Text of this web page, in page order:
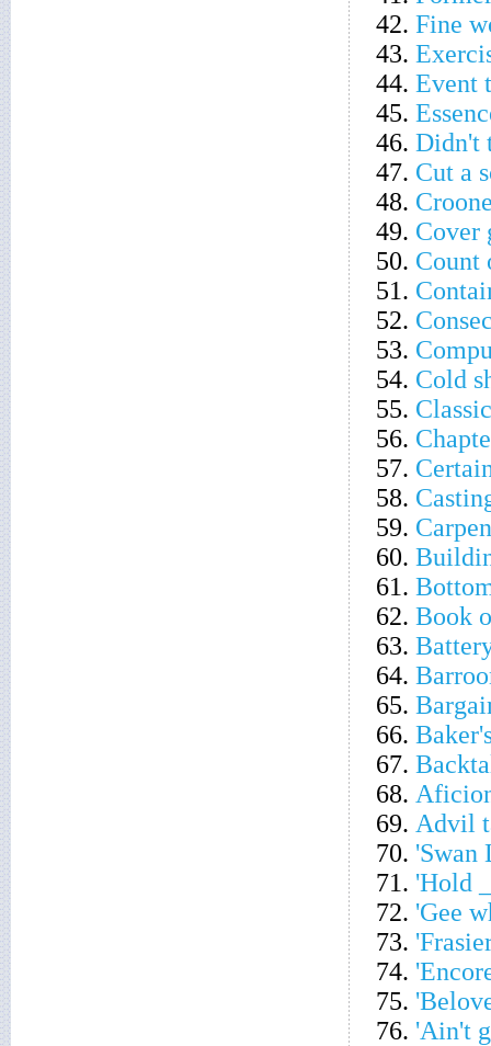
42. Fine
43.
44. Event
45.
46. Didn't
47. Cut a
48.
49. Cover
50. Count
51.
52.
53.
54. Cold
55.
56.
57.
58.
59.
60.
61.
62. Book
63.
64.
65.
66.
67.
68.
69. Advil
70. 'Swan
71. 'Hold
72. 'Gee
73.
74.
75.
76. 'Ain't